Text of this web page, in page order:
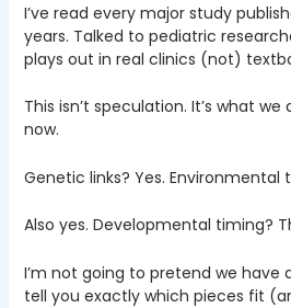
I’ve read every major study
years. Talked to pediatric
plays out in real clinics (not)
This isn’t speculation. It’s what
now.
Genetic links? Yes. Environmental
Also yes. Developmental timing?
I’m not going to pretend we have
tell you exactly which pieces fit